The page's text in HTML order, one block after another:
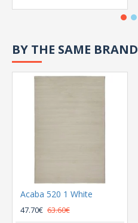
BY THE SAME BRAND
Acaba 520 1 White
47.70€ 63.60€